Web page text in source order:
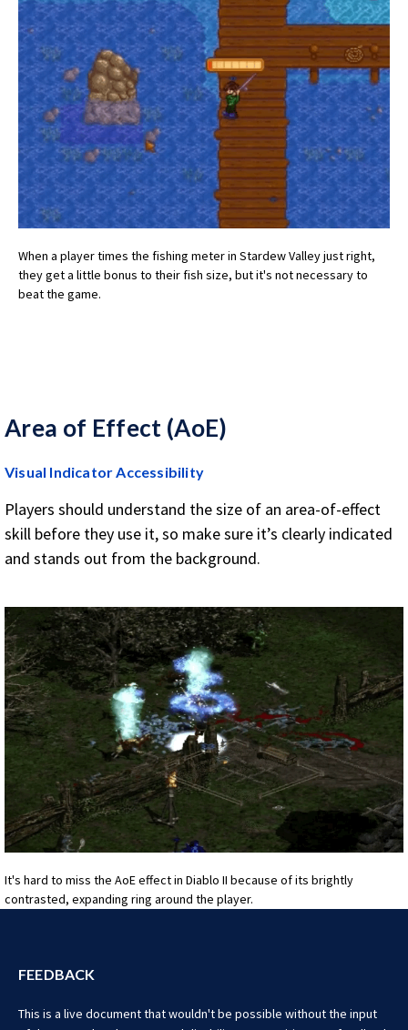
When a player times the fishing meter in Stardew Valley just right,
they get a little bonus to their fish size, but it's not necessary to
beat the game.
Area of Effect (AoE)
Visual Indicator Accessibility
Players should understand the size of an area-of-effect
skill before they use it, so make sure it’s clearly indicated
and stands out from the background.
It's hard to miss the AoE effect in Diablo II because of its brightly
contrasted, expanding ring around the player.
FEEDBACK
This is a live document that wouldn't be possible without the input